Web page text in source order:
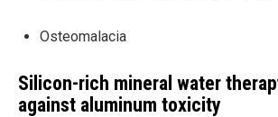
Osteomalacia
Silicon-rich mineral water
against aluminum toxicity